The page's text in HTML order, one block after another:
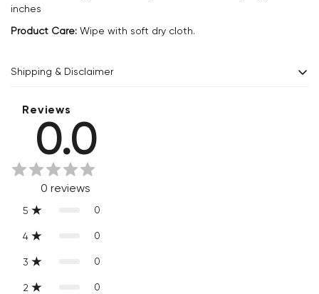
inches
Product Care: Wipe with soft dry cloth.
Shipping & Disclaimer
Delivery within 2 - 8 business days.
Every product is exquisitely handcrafted one piece at a time.
Slight variations are inherent properties of handmade
products, which makes your purchase truly special and one-
of-a-kind.
Reviews
0.0
0 reviews
5 0
4 0
3 0
2 0